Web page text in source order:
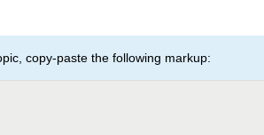
copy-paste the following markup: